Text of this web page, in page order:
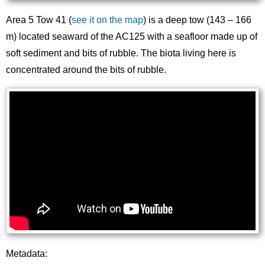
Area 5 Tow 41 (see it on the map) is a deep tow (143 – 166
m) located seaward of the AC125 with a seafloor made up of
soft sediment and bits of rubble. The biota living here is
concentrated around the bits of rubble.
Metadata: